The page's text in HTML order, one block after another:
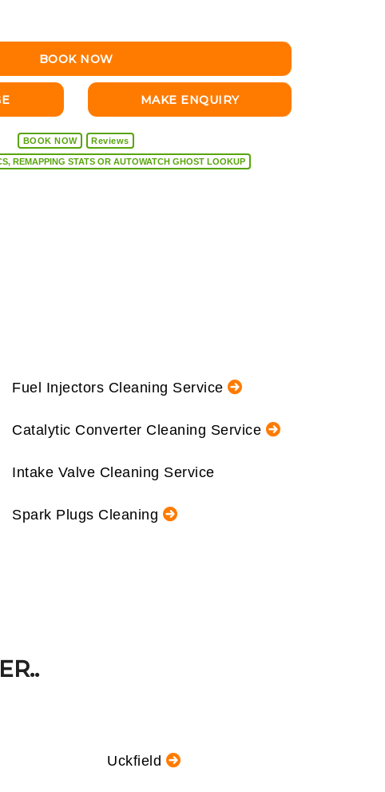
BOOK NOW
MAKE ENQUIRY
BOOK NOW Reviews
VEHICLE DIAGNOSTICS, REMAPPING STATS OR AUTOWATCH GHOST LOOKUP
Fuel Injectors Cleaning Service
Catalytic Converter Cleaning Service
Intake Valve Cleaning Service
Spark Plugs Cleaning
Uckfield